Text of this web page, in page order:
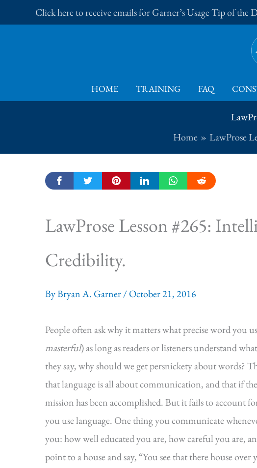
to
Click here to receive emails for Garner’s Usage Tip of the
HOME TRAINING FAQ
Home
LawProse
LawProse Lesson #265:
Credibility.
ByBryan A. Garner/October 21, 2016
People often ask why it matters what precise word you
masterful) as long as readers or listeners understand
they say, why should we get persnickety about words?
that language is all about communication, and that if
mission has been accomplished. But it fails to account
you use language. One thing you communicate
you: how well educated you are, how careful you are,
point to a house and say, “You see that there house